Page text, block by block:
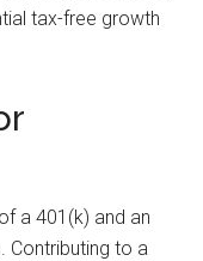
tax-free growth
a 401(k) and an
Contributing to a